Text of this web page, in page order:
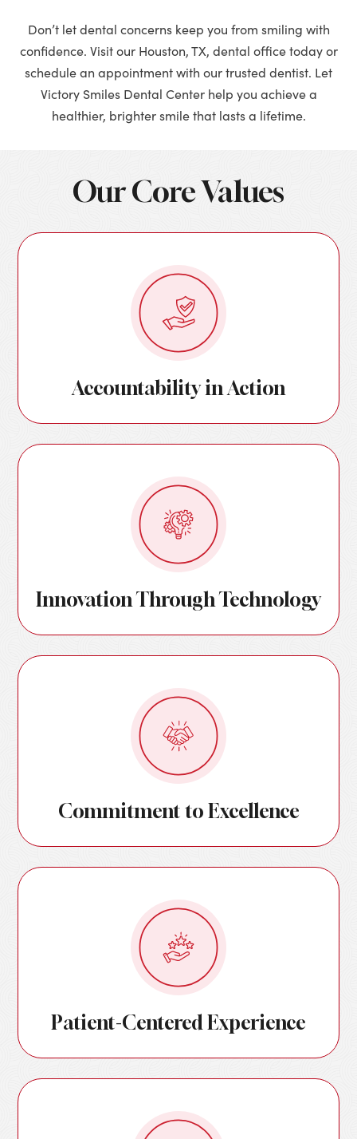
Don’t let dental concerns keep you from smiling with
confidence. Visit our Houston, TX, dental office today or
schedule an appointment with our trusted dentist. Let
Victory Smiles Dental Center help you achieve a
healthier, brighter smile that lasts a lifetime.
Our Core Values
Accountability in Action
Innovation Through Technology
Commitment to Excellence
Patient-Centered Experience